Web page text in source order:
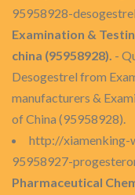
95958928-
Examination &
china (95958928). -
Desogestrel from
manufacturers &
of China (95958928).
http://xiamenking-
95958927-
Pharmaceutical